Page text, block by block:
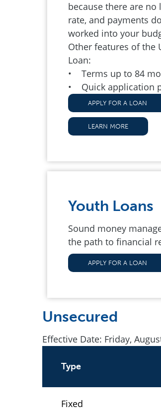
because there are
rate, and payments
worked into your
Other features of the
Loan:
• Terms up to 84
• Quick application
APPLY FOR A LOAN
LEARN MORE
Youth Loans
Sound money
the path to financial
APPLY FOR A LOAN
Unsecured
Effective Date: Friday,
Type
Fixed